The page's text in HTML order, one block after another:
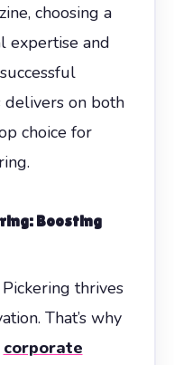
choosing a
expertise and
delivers on both
choice for
Boosting
thrives
That’s why
corporate